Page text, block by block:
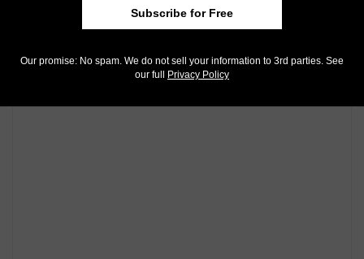
Subscribe for Free
Our promise: No spam. We do not sell your information to 3rd parties. See
our full
Privacy Policy